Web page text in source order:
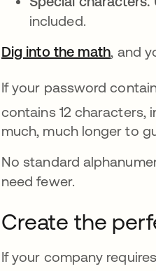
included.
Dig into the mathopens
, and
If your password
contains 12 characters,
much, much longer to
No standard
need fewer.
Create the
If your company